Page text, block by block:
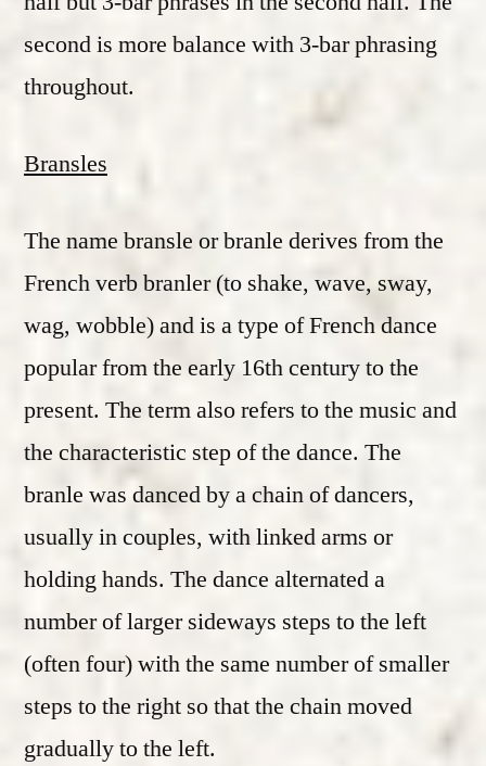
second is more balance with 3-bar phrasing
throughout.
Bransles
The name bransle or branle derives from the
French verb branler (to shake, wave, sway,
wag, wobble) and is a type of French dance
popular from the early 16th century to the
present. The term also refers to the music and
the characteristic step of the dance. The
branle was danced by a chain of dancers,
usually in couples, with linked arms or
holding hands. The dance alternated a
number of larger sideways steps to the left
(often four) with the same number of smaller
steps to the right so that the chain moved
gradually to the left.